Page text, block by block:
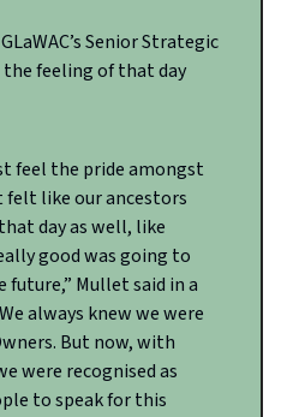
Senior Strategic
feeling of that day
feel the pride amongst
felt like our ancestors
day as well, like
good was going to
future,” Mullet said in a
always knew we were
But now, with
were recognised as
to speak for this